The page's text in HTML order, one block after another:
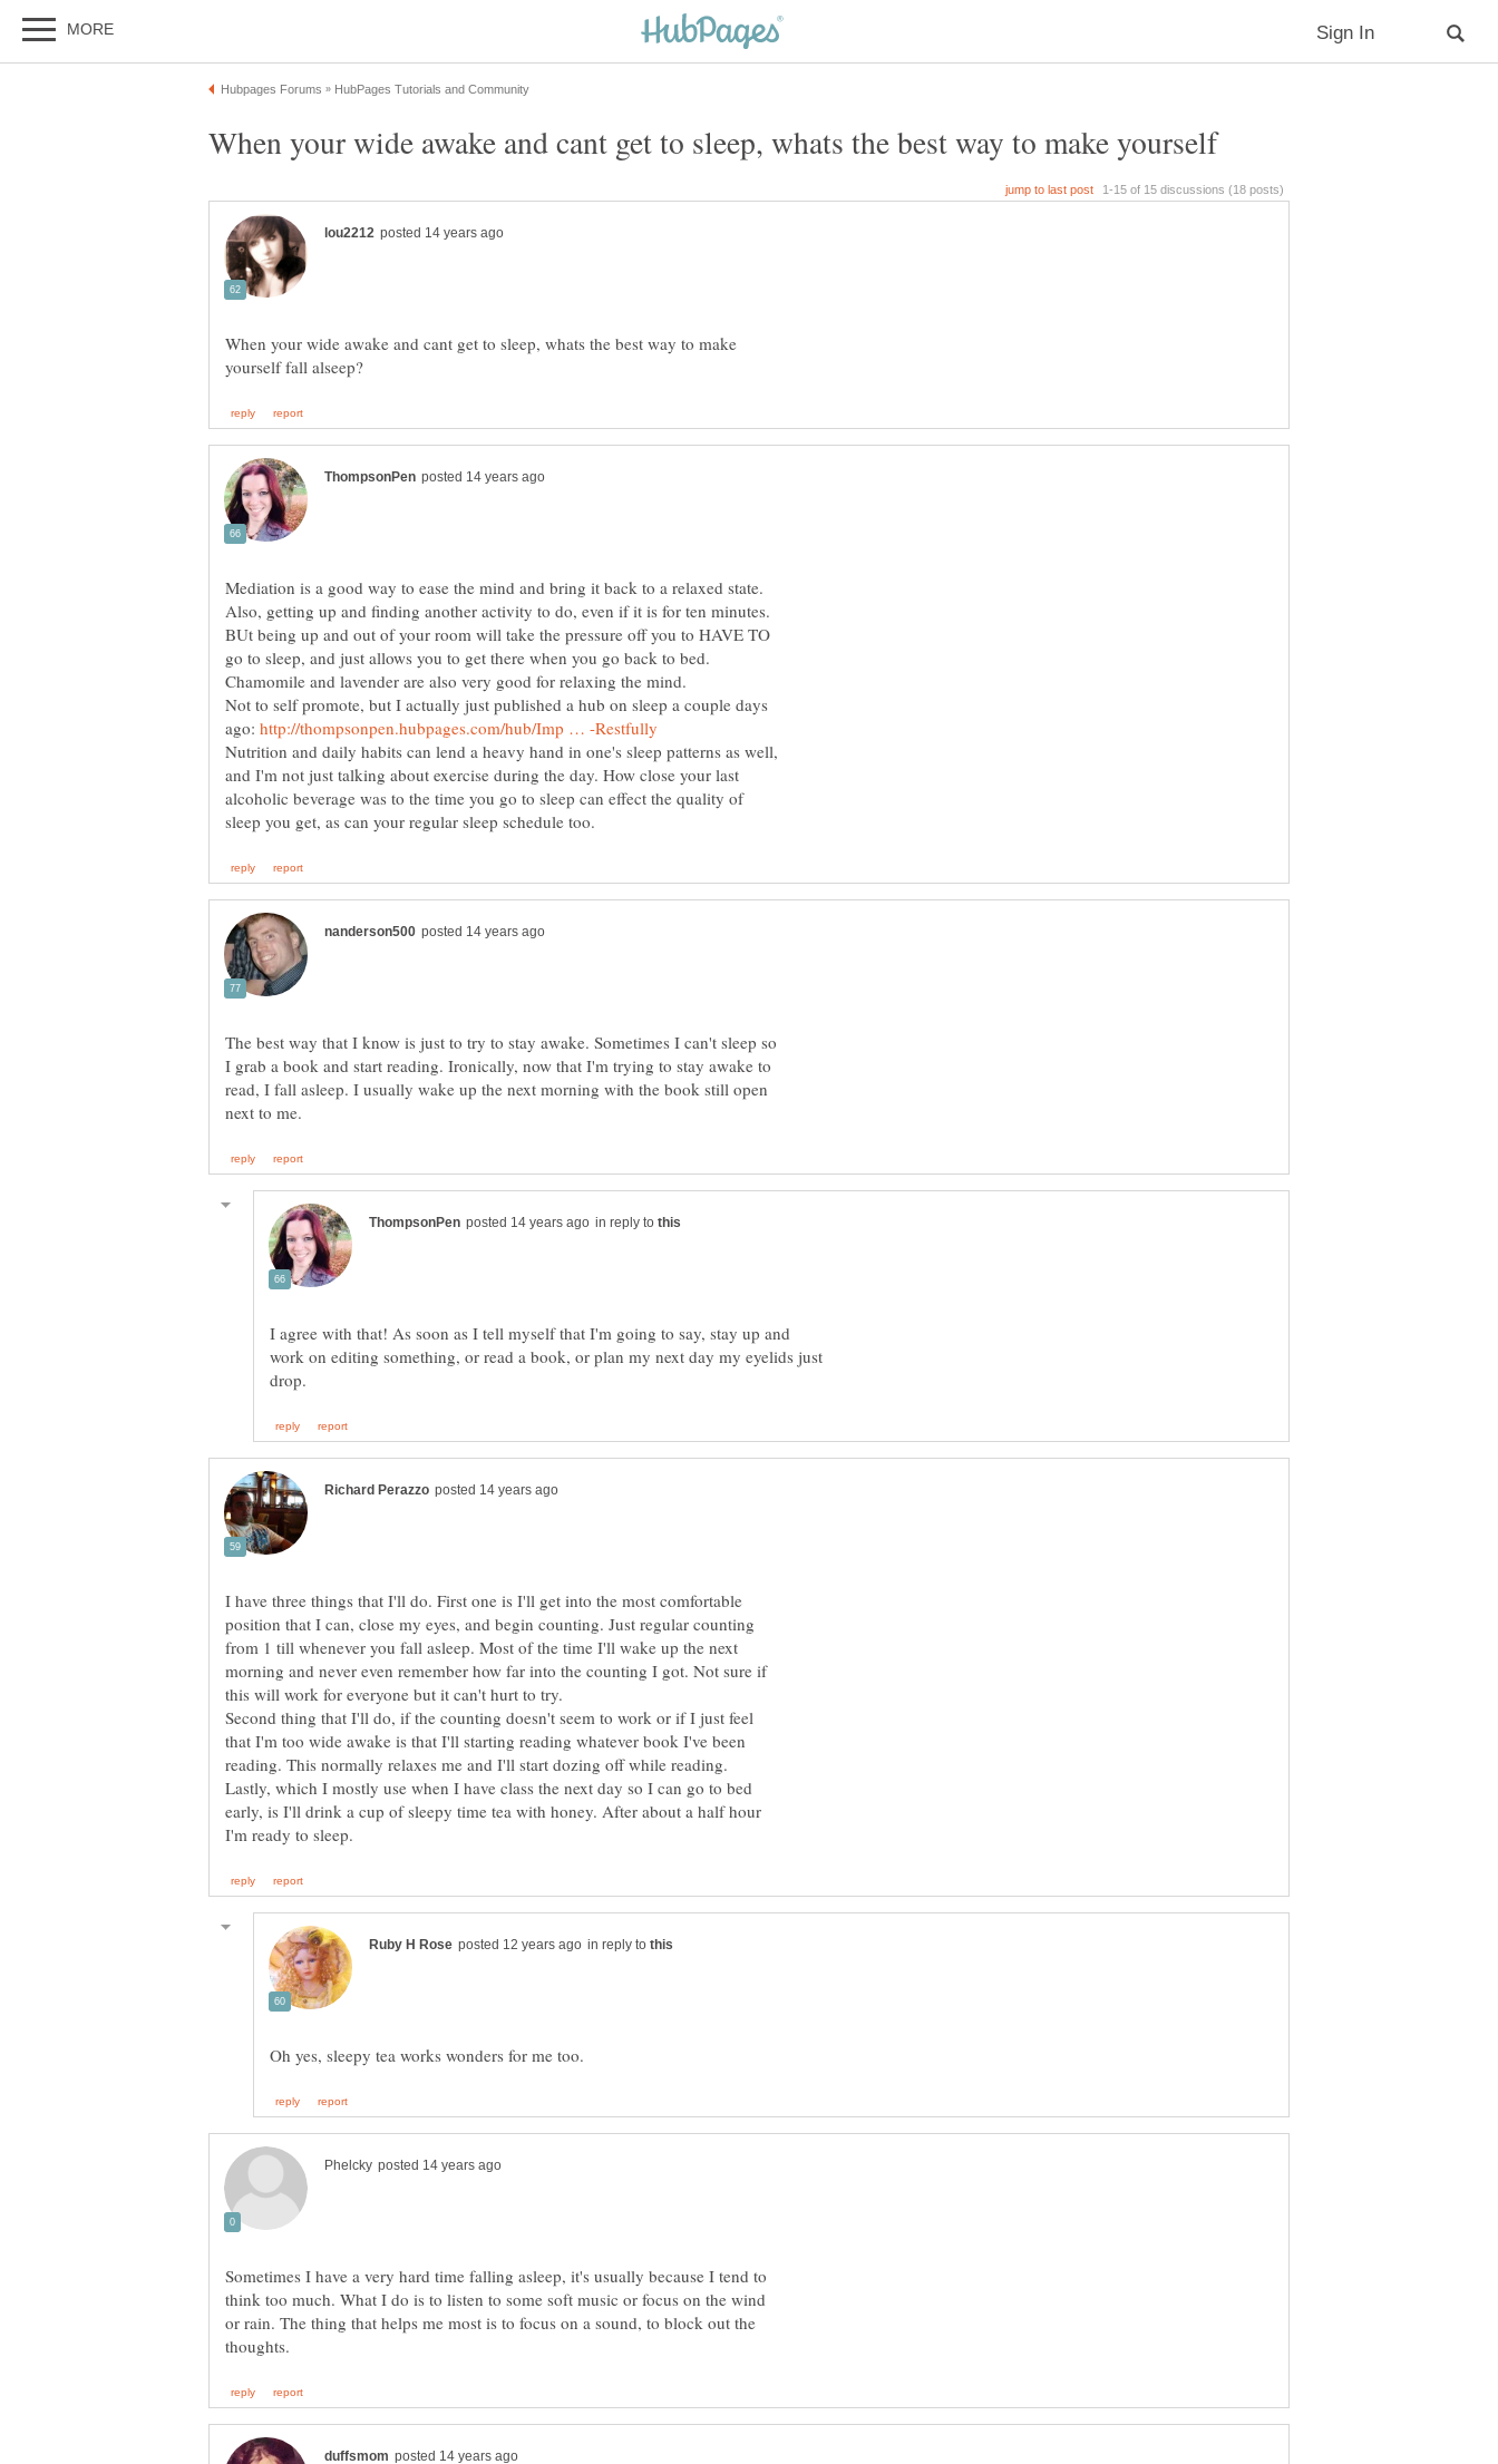
When your wide awake and cant get to sleep, whats the best way to make yourself
When your wide awake and cant get to sleep, whats the best way to make
Mediation is a good way to ease the mind and bring it back to a relaxed state.
Also, getting up and finding another activity to do, even if it is for ten minutes.
BUt being up and out of your room will take the pressure off you to HAVE TO
go to sleep, and just allows you to get there when you go back to bed.
Chamomile and lavender are also very good for relaxing the mind.
Not to self promote, but I actually just published a hub on sleep a couple days
ago:
Nutrition and daily habits can lend a heavy hand in one's sleep patterns as well,
and I'm not just talking about exercise during the day. How close your last
alcoholic beverage was to the time you go to sleep can effect the quality of
The best way that I know is just to try to stay awake. Sometimes I can't sleep so
I grab a book and start reading. Ironically, now that I'm trying to stay awake to
read, I fall asleep. I usually wake up the next morning with the book still open
in reply to
I agree with that! As soon as I tell myself that I'm going to say, stay up and
work on editing something, or read a book, or plan my next day my eyelids just
I have three things that I'll do. First one is I'll get into the most comfortable
position that I can, close my eyes, and begin counting. Just regular counting
from 1 till whenever you fall asleep. Most of the time I'll wake up the next
morning and never even remember how far into the counting I got. Not sure if
this will work for everyone but it can't hurt to try.
Second thing that I'll do, if the counting doesn't seem to work or if I just feel
that I'm too wide awake is that I'll starting reading whatever book I've been
Lastly, which I mostly use when I have class the next day so I can go to bed
early, is I'll drink a cup of sleepy time tea with honey. After about a half hour
in reply to
Sometimes I have a very hard time falling asleep, it's usually because I tend to
think too much. What I do is to listen to some soft music or focus on the wind
or rain. The thing that helps me most is to focus on a sound, to block out the